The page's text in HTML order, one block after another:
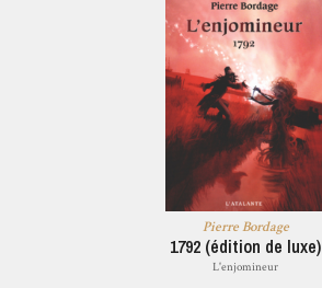
Pierre Bordage
1792 (édition de luxe)
L'enjomineur